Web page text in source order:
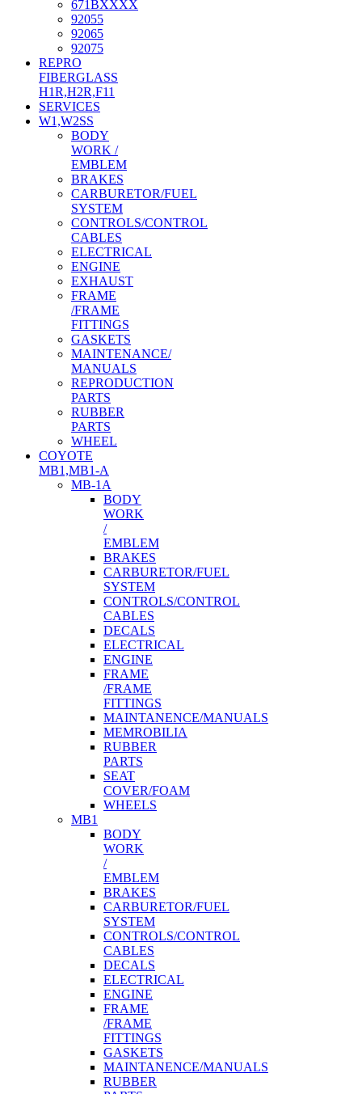
671BXXXX
92055
92065
92075
REPRO
FIBERGLASS
H1R,H2R,F11
SERVICES
W1,W2SS
BODY
WORK /
EMBLEM
BRAKES
CARBURETOR/FUEL
SYSTEM
CONTROLS/CONTROL
CABLES
ELECTRICAL
ENGINE
EXHAUST
FRAME
/FRAME
FITTINGS
GASKETS
MAINTENANCE/
MANUALS
REPRODUCTION
PARTS
RUBBER
PARTS
WHEEL
COYOTE
MB1,MB1-A
MB-1A
BODY
WORK
/
EMBLEM
BRAKES
CARBURETOR/FUEL
SYSTEM
CONTROLS/CONTROL
CABLES
DECALS
ELECTRICAL
ENGINE
FRAME
/FRAME
FITTINGS
MAINTANENCE/MANUALS
MEMROBILIA
RUBBER
PARTS
SEAT
COVER/FOAM
WHEELS
MB1
BODY
WORK
/
EMBLEM
BRAKES
CARBURETOR/FUEL
SYSTEM
CONTROLS/CONTROL
CABLES
DECALS
ELECTRICAL
ENGINE
FRAME
/FRAME
FITTINGS
GASKETS
MAINTANENCE/MANUALS
RUBBER